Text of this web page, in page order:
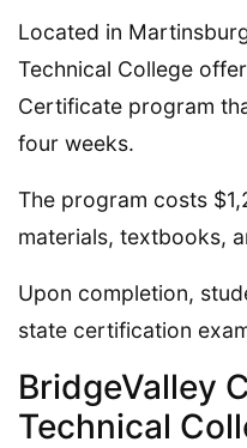
Located in
Technical College
Certificate program
four weeks.
The program costs
materials, textbooks,
Upon completion,
state certification
BridgeValley
Technical